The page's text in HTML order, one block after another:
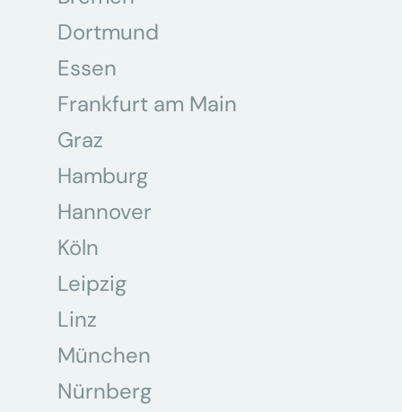
Dortmund
Essen
Frankfurt am Main
Graz
Hamburg
Hannover
Köln
Leipzig
Linz
München
Nürnberg